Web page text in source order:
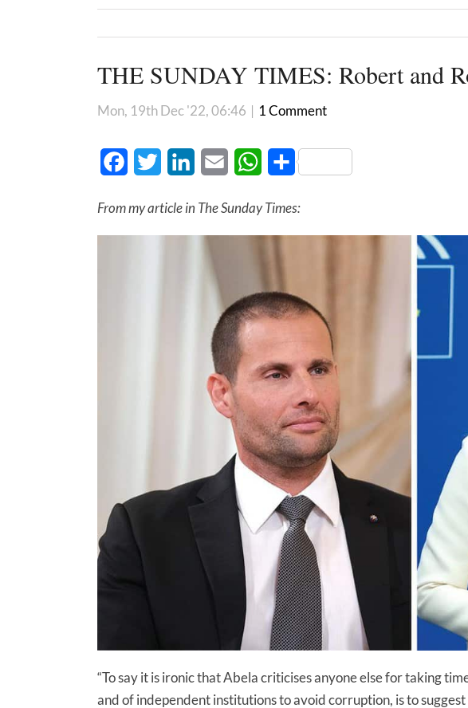
THE SUNDAY TIMES: Robert and
Mon, 19th Dec '22, 06:46 | 1 Comment
FacebookTwitter LinkedInEmail WhatsApp
Share
From my article in The Sunday Times:
“To say it is ironic that Abela criticises anyone else for taking
and of independent institutions to avoid corruption, is to